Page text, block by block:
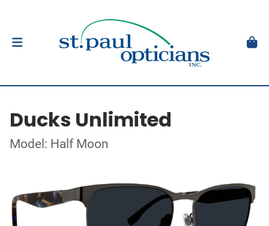
Ducks Unlimited
Model: Half Moon